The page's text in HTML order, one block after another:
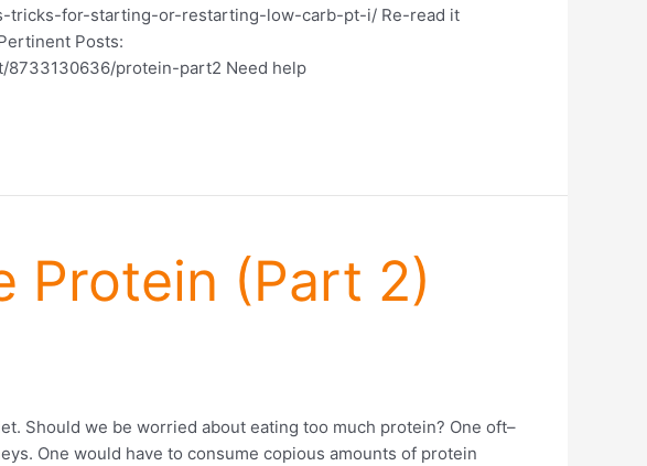
tricks-for-starting-or-restarting-low-carb-pt-i/ Re-read it
Posts:
protein-part2 Need help
Protein (Part 2)
Should we be worried about eating too much protein? One oft–
One would have to consume copious amounts of protein